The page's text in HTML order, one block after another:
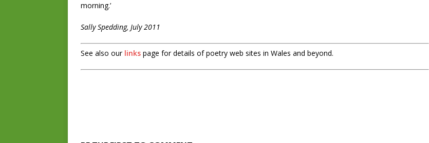
morning.’
Sally Spedding, July 2011
See also our links page for details of poetry web sites in Wales and beyond.